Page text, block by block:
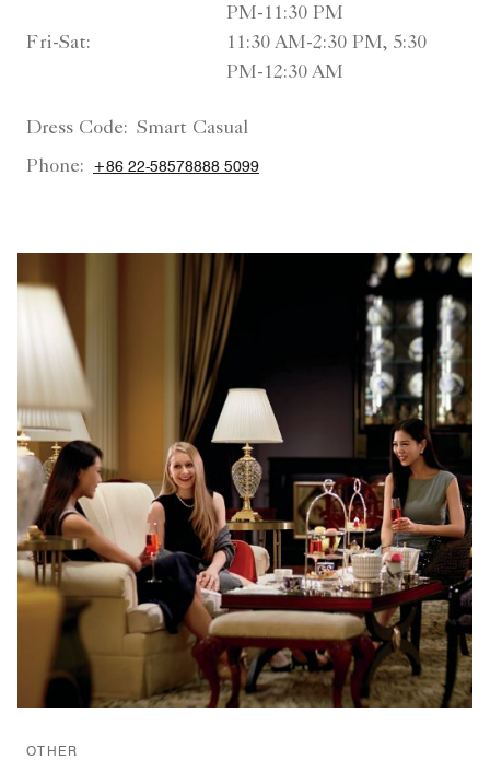
PM-11:30 PM
Fri-Sat:
11:30 AM-2:30 PM, 5:30
PM-12:30 AM
Dress Code: Smart Casual
Phone:
+86 22-58578888 5099
OTHER